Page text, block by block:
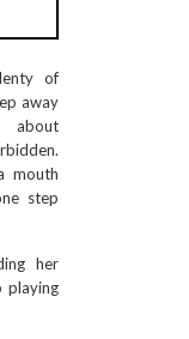
of
away
about
mouth
step
her
playing